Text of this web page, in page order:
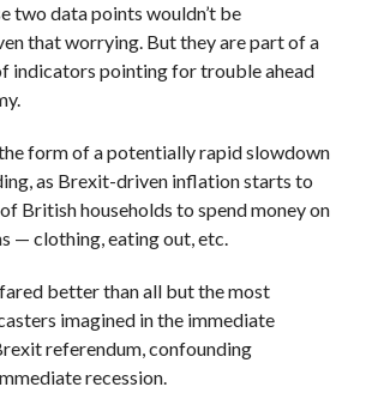
two data points wouldn’t be
that worrying. But they are part of a
indicators pointing for trouble ahead
form of a potentially rapid slowdown
as Brexit-driven inflation starts to
British households to spend money on
— clothing, eating out, etc.
better than all but the most
imagined in the immediate
referendum, confounding
recession.